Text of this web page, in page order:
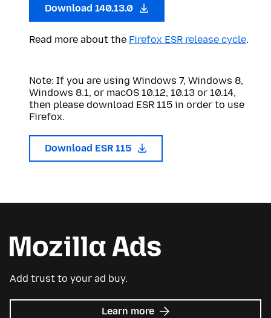
Download 140.13.0
Read more about the Firefox ESR release cycle.
Note: If you are using Windows 7, Windows 8,
Windows 8.1, or macOS 10.12, 10.13 or 10.14,
then please download ESR 115 in order to use
Firefox.
Download ESR 115
Add trust to your ad buy.
Learn more about